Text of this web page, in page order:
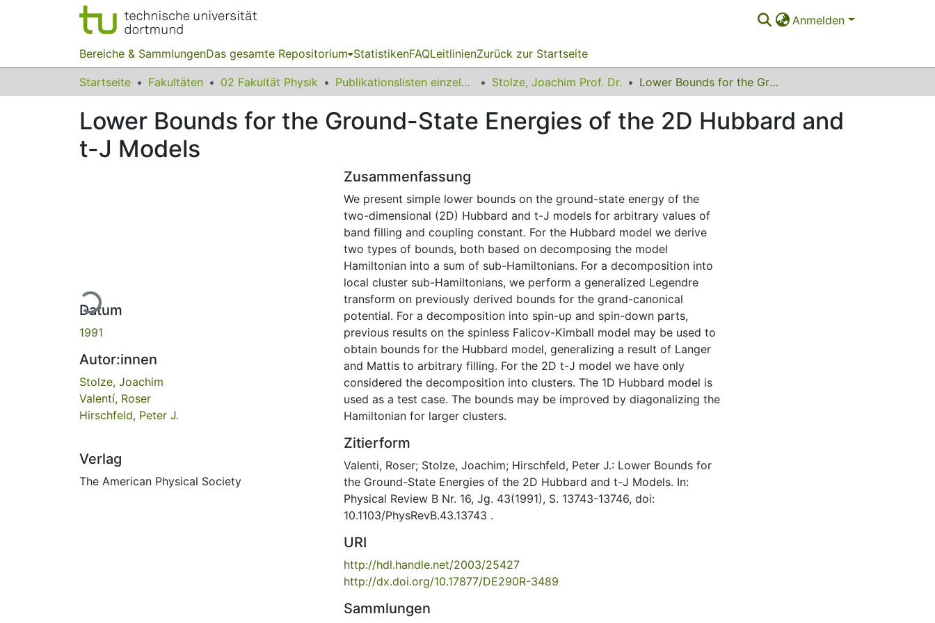
Anmelden
Bereiche & SammlungenDas gesamte Repositorium StatistikenFAQLeitlinienZurück zur Startseite
Startseite Fakultäten 02 Fakultät Physik Publikationslisten einzelner Fakultätsangehöriger Stolze, Joachim Prof. Dr. Lower Bounds for the Ground-State Energies of the 2D Hubbard and t-J Models
Lower Bounds for the Ground-State Energies of the 2D Hubbard and
t-J Models
Lade...
Datum
1991
Autor:innen
Stolze, Joachim
Valentí, Roser
Hirschfeld, Peter J.
Verlag
The American Physical Society
Zusammenfassung
We present simple lower bounds on the ground-state energy of the
two-dimensional (2D) Hubbard and t-J models for arbitrary values of
band filling and coupling constant. For the Hubbard model we derive
two types of bounds, both based on decomposing the model
Hamiltonian into a sum of sub-Hamiltonians. For a decomposition into
local cluster sub-Hamiltonians, we perform a generalized Legendre
transform on previously derived bounds for the grand-canonical
potential. For a decomposition into spin-up and spin-down parts,
previous results on the spinless Falicov-Kimball model may be used to
obtain bounds for the Hubbard model, generalizing a result of Langer
and Mattis to arbitrary filling. For the 2D t-J model we have only
considered the decomposition into clusters. The 1D Hubbard model is
used as a test case. The bounds may be improved by diagonalizing the
Hamiltonian for larger clusters.
Zitierform
Valenti, Roser; Stolze, Joachim; Hirschfeld, Peter J.: Lower Bounds for
the Ground-State Energies of the 2D Hubbard and t-J Models. In:
Physical Review B Nr. 16, Jg. 43(1991), S. 13743-13746, doi:
10.1103/PhysRevB.43.13743 .
URI
http://hdl.handle.net/2003/25427
http://dx.doi.org/10.17877/DE290R-3489
Sammlungen